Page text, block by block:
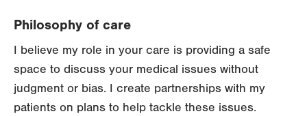
Philosophy of care
I believe my role in your care is providing a safe
space to discuss your medical issues without
judgment or bias. I create partnerships with my
patients on plans to help tackle these issues.